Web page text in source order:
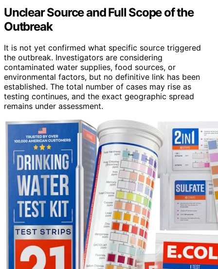
Unclear Source and Full Scope of the
Outbreak
It is not yet confirmed what specific source triggered
the outbreak. Investigators are considering
contaminated water supplies, food sources, or
environmental factors, but no definitive link has been
established. The total number of cases may rise as
testing continues, and the exact geographic spread
remains under assessment.